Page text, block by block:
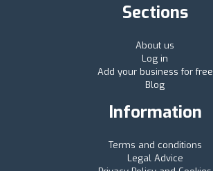
Sections
About us
Log in
Add your business for free
Blog
Information
Terms and conditions
Legal Advice